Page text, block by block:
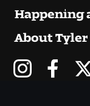
Happening at
Happening
About Tyler